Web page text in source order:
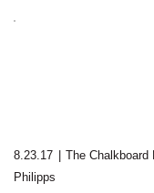
8.23.17 The Chalkboard
Philipps